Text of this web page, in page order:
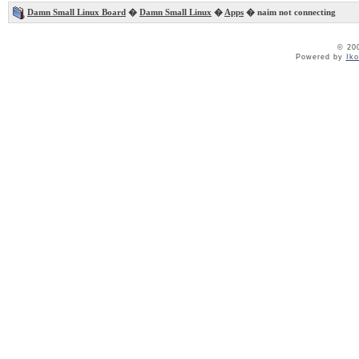
Damn Small Linux Board � Damn Small Linux � Apps � naim not connecting
©
Powered by